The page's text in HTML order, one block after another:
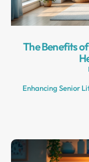
The Benefits
Enhancing Senior